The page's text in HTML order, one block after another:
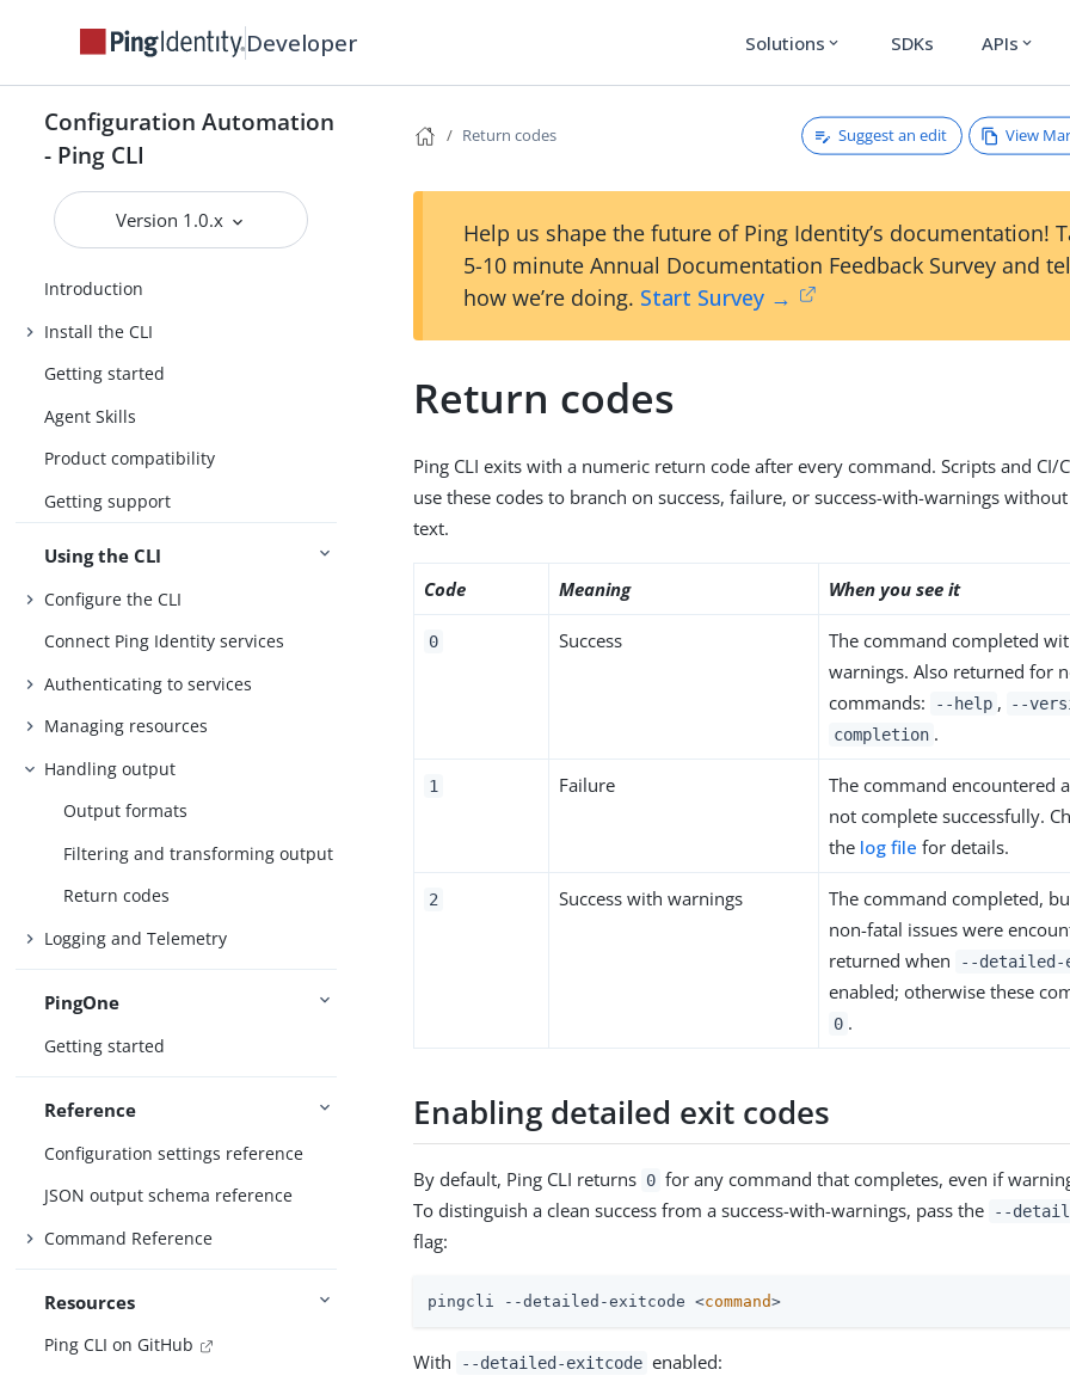
Developer Solutions expand_more SDKs APIs expand_more
Configuration Automation
- Ping CLI
Version 1.0.x
Introduction
Install the CLI
Getting started
Agent Skills
Product compatibility
Getting support
Using the CLI
Configure the CLI
Connect Ping Identity services
Authenticating to services
Managing resources
Handling output
Output formats
Filtering and transforming output
Return codes
Logging and Telemetry
PingOne
Getting started
Reference
Configuration settings reference
JSON output schema reference
Command Reference
Resources
Ping CLI on GitHub
Return codes Suggest an edit View
Help us shape the future of Ping Identity’s documentation!
5-10 minute Annual Documentation Feedback Survey and
how we’re doing. Start Survey →
Return codes
Ping CLI exits with a numeric return code after every command. Scripts and CI/
use these codes to branch on success, failure, or success-with-warnings
text.
Code Meaning When you see it
0 Success
The command completed
warnings. Also returned for
commands:
--help ,
--
completion .
1 Failure
The command encountered
not complete successfully.
the log file for details.
2 Success with warnings
The command completed,
non-fatal issues were
returned when
--detailed-
enabled; otherwise these
0 .
Enabling detailed exit codes
By default, Ping CLI returns 0 for any command that completes, even if
To distinguish a clean success from a success-with-warnings, pass the
--
flag:
pingcli --detailed-exitcode <command>
With --detailed-exitcode enabled: